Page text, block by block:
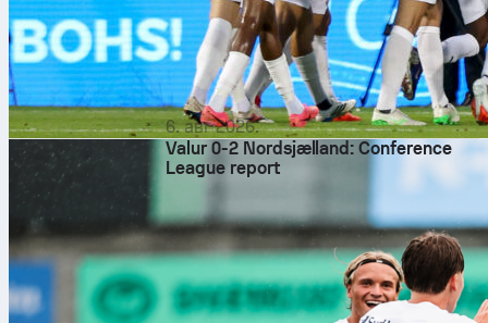
6. авг 2026.
Valur 0-2 Nordsjælland: Conference
League report